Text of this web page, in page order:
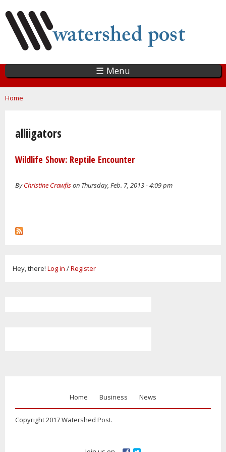
main
content
☰ Menu
You are here
Home
alliigators
Wildlife Show: Reptile Encounter
ByChristine Crawfison Thursday, Feb. 7, 2013 - 4:09 pm
Hey, there! Log in /Register
Home Business News
Copyright 2017 Watershed Post.